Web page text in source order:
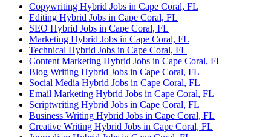
Copywriting Hybrid Jobs in Cape Coral, FL
Editing Hybrid Jobs in Cape Coral, FL
SEO Hybrid Jobs in Cape Coral, FL
Marketing Hybrid Jobs in Cape Coral, FL
Technical Hybrid Jobs in Cape Coral, FL
Content Marketing Hybrid Jobs in Cape Coral, FL
Blog Writing Hybrid Jobs in Cape Coral, FL
Social Media Hybrid Jobs in Cape Coral, FL
Email Marketing Hybrid Jobs in Cape Coral, FL
Scriptwriting Hybrid Jobs in Cape Coral, FL
Business Writing Hybrid Jobs in Cape Coral, FL
Creative Writing Hybrid Jobs in Cape Coral, FL